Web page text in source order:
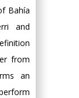
Bahía
and
from
an